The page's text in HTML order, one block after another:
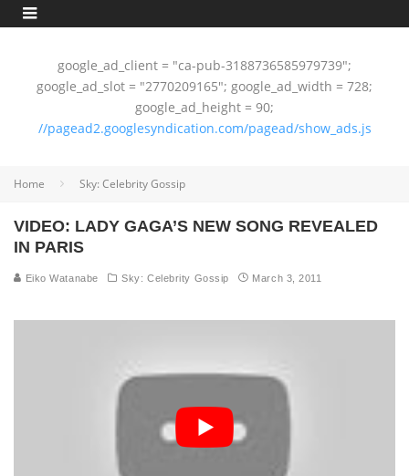
google_ad_client = "ca-pub-3188736585979739";
google_ad_slot = "2770209165"; google_ad_width = 728;
google_ad_height = 90;
//pagead2.googlesyndication.com/pagead/show_ads.js
Home Sky: Celebrity Gossip
VIDEO: LADY GAGA’S NEW SONG REVEALED
IN PARIS
Eiko Watanabe Sky: Celebrity Gossip March 3, 2011